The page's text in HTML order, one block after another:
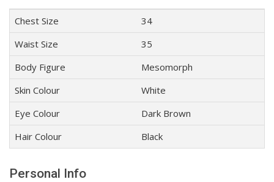
Chest Size
34
Waist Size
35
Body Figure
Mesomorph
Skin Colour
White
Eye Colour
Dark Brown
Hair Colour
Black
Personal Info